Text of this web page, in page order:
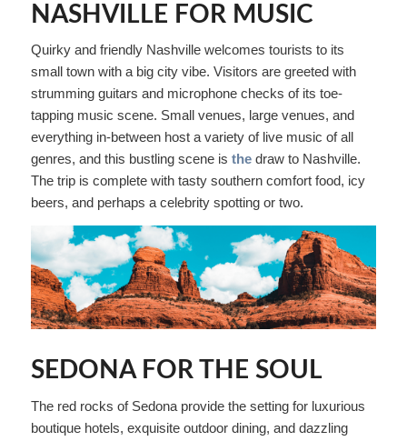
NASHVILLE FOR MUSIC
Quirky and friendly Nashville welcomes tourists to its
small town with a big city vibe. Visitors are greeted with
strumming guitars and microphone checks of its toe-
tapping music scene. Small venues, large venues, and
everything in-between host a variety of live music of all
genres, and this bustling scene is thedraw to Nashville.
The trip is complete with tasty southern comfort food, icy
beers, and perhaps a celebrity spotting or two.
SEDONA FOR THE SOUL
The red rocks of Sedona provide the setting for luxurious
boutique hotels, exquisite outdoor dining, and dazzling